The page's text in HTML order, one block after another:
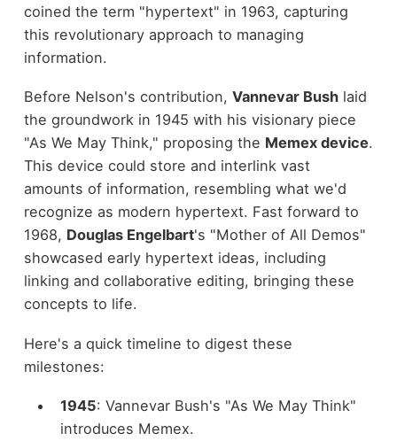
coined the term "hypertext" in 1963, capturing
this revolutionary approach to managing
information.
Before Nelson's contribution, Vannevar Bushlaid
the groundwork in 1945 with his visionary piece
"As We May Think," proposing the Memex device.
This device could store and interlink vast
amounts of information, resembling what we'd
recognize as modern hypertext. Fast forward to
1968, Douglas Engelbart's "Mother of All Demos"
showcased early hypertext ideas, including
linking and collaborative editing, bringing these
concepts to life.
Here's a quick timeline to digest these
milestones:
1945: Vannevar Bush's "As We May Think"
introduces Memex.